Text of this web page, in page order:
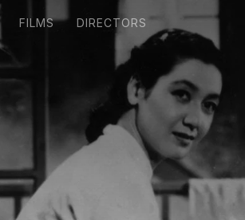
FILMS DIRECTORS